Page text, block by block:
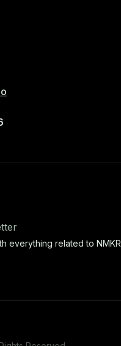
everything related to NMKR